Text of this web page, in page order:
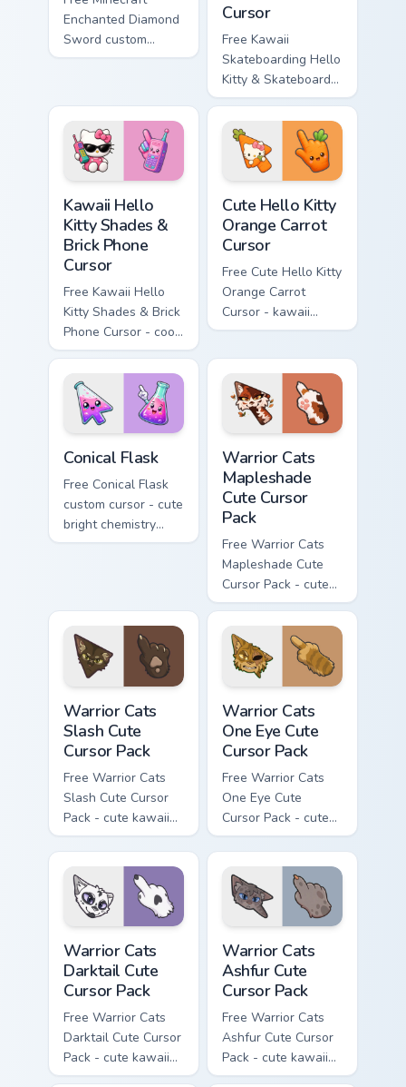
Enchanted Diamond
Sword custom
cursor - cute
matching diamond
hand.
Cursor
Free Kawaii
Skateboarding Hello
Kitty & Skateboard
Cursor - skate Kitty
tip with matching
skateboard hand.
Kawaii Hello
Kitty Shades &
Brick Phone
Cursor
Free Kawaii Hello
Kitty Shades & Brick
Phone Cursor - cool
Hello Kitty character
with matching brick
phone hand.
Cute Hello Kitty
Orange Carrot
Cursor
Free Cute Hello Kitty
Orange Carrot
Cursor - kawaii
Hello Kitty character
Conical Flask
Free Conical Flask
custom cursor - cute
bright chemistry
flask character with
Warrior Cats
Mapleshade
Cute Cursor
Pack
Free Warrior Cats
Mapleshade Cute
Cursor Pack - cute
kawaii Mapleshade
character cursor
with matching paw.
Warrior Cats
Slash Cute
Cursor Pack
Free Warrior Cats
Slash Cute Cursor
Pack - cute kawaii
Slash character
cursor with
matching paw.
Warrior Cats
One Eye Cute
Cursor Pack
Free Warrior Cats
One Eye Cute
Cursor Pack - cute
kawaii One Eye
character cursor
with matching paw.
Warrior Cats
Darktail Cute
Cursor Pack
Free Warrior Cats
Darktail Cute Cursor
Pack - cute kawaii
Darktail character
Warrior Cats
Ashfur Cute
Cursor Pack
Free Warrior Cats
Ashfur Cute Cursor
Pack - cute kawaii
Ashfur character